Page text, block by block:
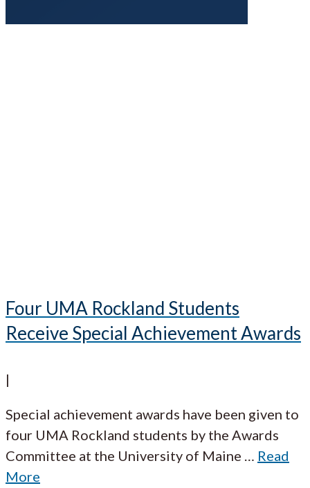
Four UMA Rockland Students
Receive Special Achievement Awards
|
Special achievement awards have been given to
four UMA Rockland students by the Awards
Committee at the University of Maine … Read
More